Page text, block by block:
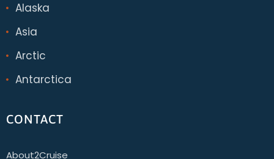
Alaska
Asia
Arctic
Antarctica
CONTACT
About2Cruise